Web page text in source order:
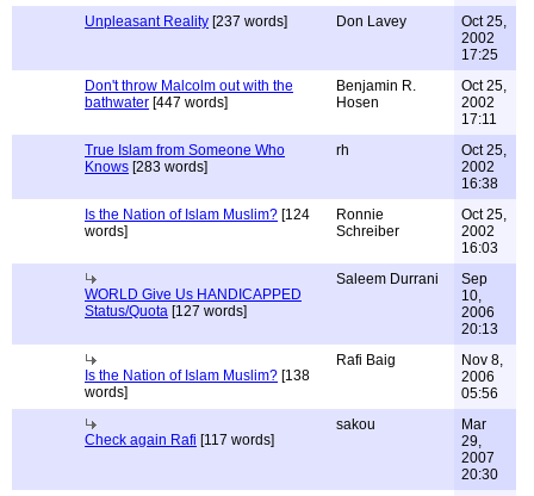
Unpleasant Reality [237 words] Don Lavey
Oct 25,
2002
17:25
Don't throw Malcolm out with the
bathwater [447 words]
Benjamin R.
Hosen
Oct 25,
2002
17:11
True Islam from Someone Who
Knows [283 words]
rh
Oct 25,
2002
16:38
Is the Nation of Islam Muslim? [124
words]
Ronnie
Schreiber
Oct 25,
2002
16:03
WORLD Give Us HANDICAPPED
Status/Quota [127 words]
Saleem Durrani
Sep
10,
2006
20:13
Is the Nation of Islam Muslim? [138
words]
Rafi Baig
Nov 8,
2006
05:56
Check again Rafi [117 words]
sakou
Mar
29,
2007
20:30